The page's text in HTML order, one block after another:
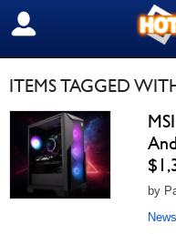
SIGN OUT
ITEMS TAGGED
by
News